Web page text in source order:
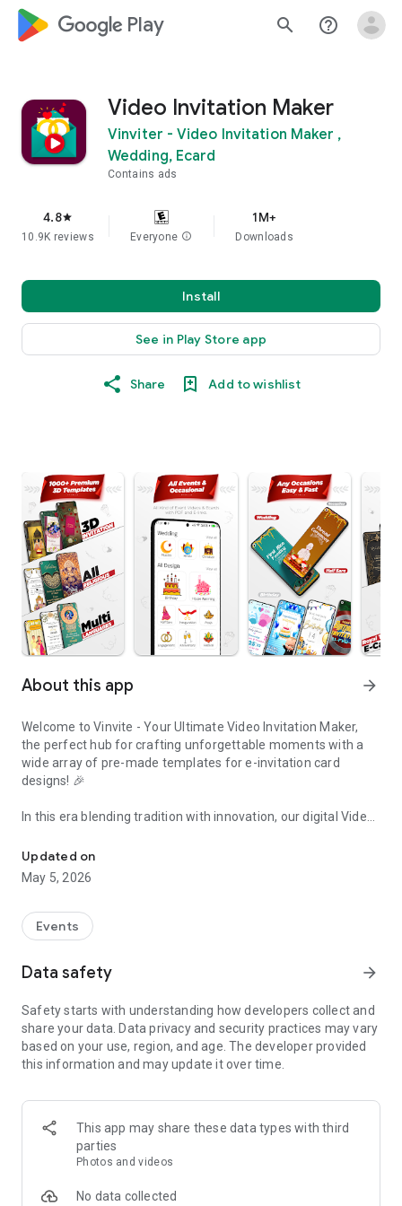
google_logo Play search help_outline
Video Invitation Maker
Vinviter - Video Invitation Maker ,
Wedding, Ecard
Contains ads
4.8star
10.9K reviews Everyone info
1M+
Downloads
Install
See in Play Store app
Share Add to wishlist
About this app arrow_forward
Welcome to Vinvite - Your Ultimate Video Invitation Maker,
the perfect hub for crafting unforgettable moments with a
wide array of pre-made templates for e-invitation card
designs! 🎉
In this era blending tradition with innovation, our digital Video
ones to your special occasions. Whether it's a wedding,
engagement, reception, anniversary, birthday bash, or any
celebration, we've got you covered with our caricature
The Video Invitation App offers diverse categories:
Video Invitation Maker App Categories:
Wedding Ceremony,
Wedding Events,
Wedding Invitation,
Mehndi,
Birthday Invitation,
Engagement Ceremony,
Ring Ceremony,
House Warming,
Dhoti Ceremony,
Updated on
May 5, 2026
Events
Data safety arrow_forward
Safety starts with understanding how developers collect and
share your data. Data privacy and security practices may vary
based on your use, region, and age. The developer provided
this information and may update it over time.
This app may share these data types with third
parties
Photos and videos
No data collected